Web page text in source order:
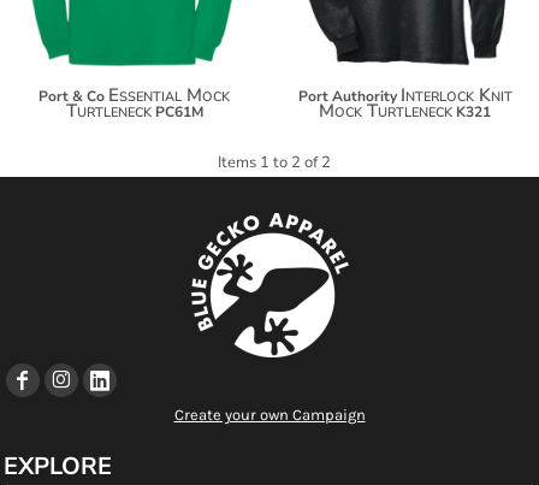
Port & Co Essential Mock
Turtleneck PC61M
Port Authority Interlock Knit
Mock Turtleneck K321
Items 1 to 2 of 2
Create your own Campaign
EXPLORE